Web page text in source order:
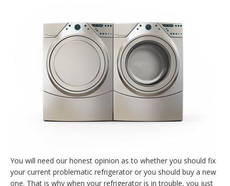
You will need our honest opinion as to whether you should fix
your current problematic refrigerator or you should buy a new
one. That is why when your refrigerator is in trouble, you just